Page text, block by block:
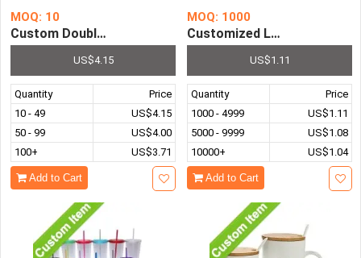
MOQ: 10
Custom Double-Layer Vacuum 304 Stainless Steel
US$4.15
Quantity
Price
10 - 49
US$4.15
50 - 99
US$4.00
100+
US$3.71
Add to Cart
MOQ: 1000
Customized Logo
US$1.11
Quantity
Price
1000 - 4999
US$1.11
5000 - 9999
US$1.08
10000+
US$1.04
Add to Cart